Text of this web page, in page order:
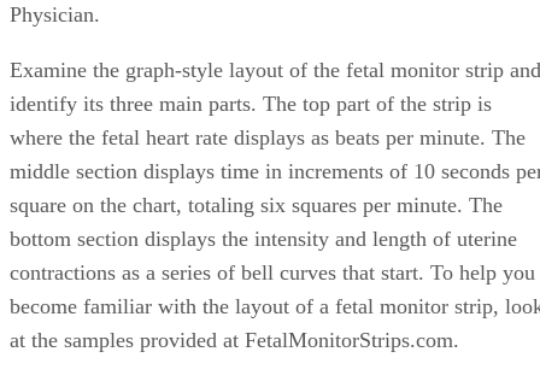
Physician.
Examine the graph-style layout of the fetal monitor strip and
identify its three main parts. The top part of the strip is
where the fetal heart rate displays as beats per minute. The
middle section displays time in increments of 10 seconds
square on the chart, totaling six squares per minute. The
bottom section displays the intensity and length of uterine
contractions as a series of bell curves that start. To help you
become familiar with the layout of a fetal monitor strip,
at the samples provided at FetalMonitorStrips.com.